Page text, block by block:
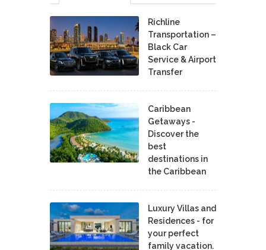
Richline
Transportation –
Black Car
Service & Airport
Transfer
Caribbean
Getaways -
Discover the
best
destinations in
the Caribbean
Luxury Villas and
Residences - for
your perfect
family vacation.